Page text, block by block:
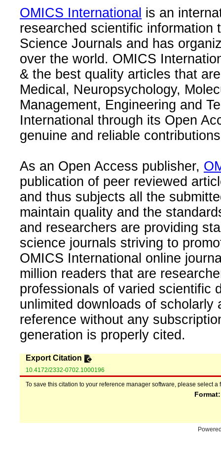
OMICS International is an
researched scientific information
Science Journals and has
over the world. OMICS
& the best quality articles that
Medical, Neuropsychology,
Management, Engineering and
International through its Open
genuine and reliable
As an Open Access publisher,
publication of peer reviewed
and thus subjects all the
maintain quality and the
and researchers are providing
science journals striving to
OMICS International online
million readers that are
professionals of varied scientific
unlimited downloads of
reference without any
generation is properly cited.
Export Citation
10.4172/2332-0702.1000196
To save this citation to your reference manager software, please select a